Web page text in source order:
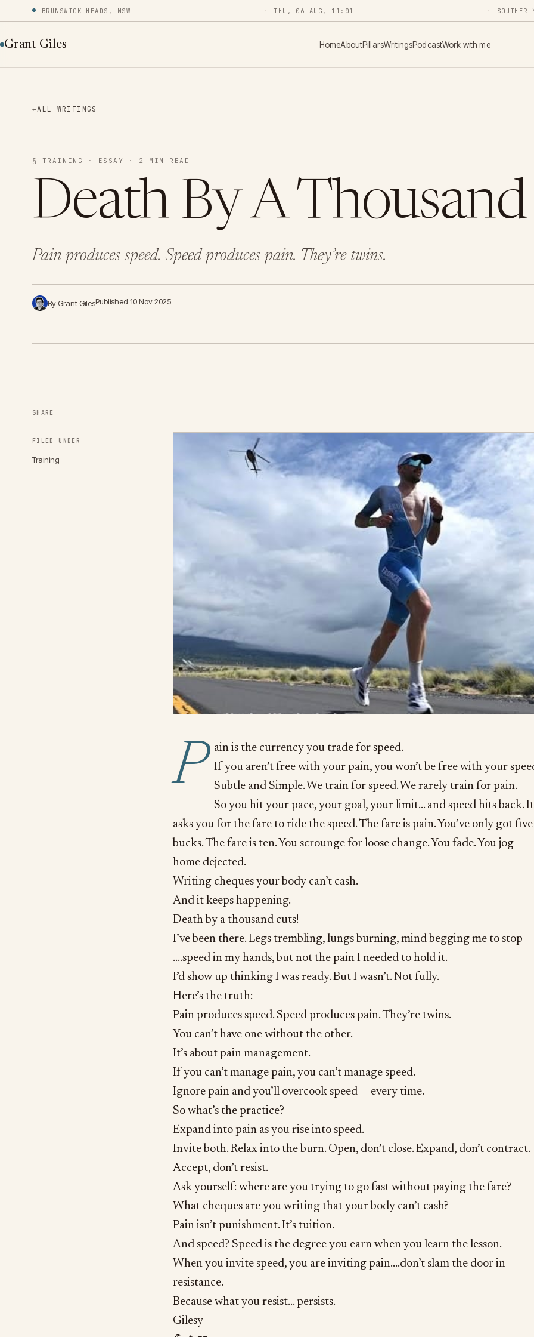
BRUNSWICK HEADS, NSW THU, 06 AUG, 11:01
Grant Giles HomeAboutPillarsWritingsPodcastWork with me
←ALL WRITINGS
§ TRAINING · ESSAY · 2 MIN READ
Death By A
Pain produces speed. Speed produces pain. They’re twins.
By Grant GilesPublished 10 Nov 2025
SHARE
FILED UNDER
Training
P
ain is the currency you trade for speed.
If you aren’t free with your pain, you won’t be free with your
Subtle and Simple. We train for speed. We rarely train for pain.
So you hit your pace, your goal, your limit… and speed hits back. It
asks you for the fare to ride the speed. The fare is pain. You’ve only got five
bucks. The fare is ten. You scrounge for loose change. You fade. You jog
home dejected.
Writing cheques your body can’t cash.
And it keeps happening.
Death by a thousand cuts!
I’ve been there. Legs trembling, lungs burning, mind begging me to stop
….speed in my hands, but not the pain I needed to hold it.
I’d show up thinking I was ready. But I wasn’t. Not fully.
Here’s the truth:
Pain produces speed. Speed produces pain. They’re twins.
You can’t have one without the other.
It’s about pain management.
If you can’t manage pain, you can’t manage speed.
Ignore pain and you’ll overcook speed — every time.
So what’s the practice?
Expand into pain as you rise into speed.
Invite both. Relax into the burn. Open, don’t close. Expand, don’t contract.
Accept, don’t resist.
Ask yourself: where are you trying to go fast without paying the fare?
What cheques are you writing that your body can’t cash?
Pain isn’t punishment. It’s tuition.
And speed? Speed is the degree you earn when you learn the lesson.
When you invite speed, you are inviting pain….don’t slam the door in
resistance.
Because what you resist… persists.
Gilesy